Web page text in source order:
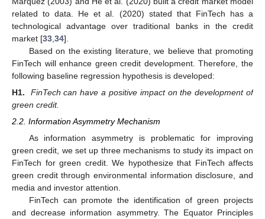
related to data. He et al. (2020) stated that FinTech has a
technological advantage over traditional banks in the credit
market [33 34].
Based on the existing literature, we believe that promoting
FinTech will enhance green credit development. Therefore, the
following baseline regression hypothesis is developed:
H1.
FinTech can have a positive impact on the development of
green credit.
2.2. Information Asymmetry Mechanism
As information asymmetry is problematic for improving
green credit, we set up three mechanisms to study its impact on
FinTech for green credit. We hypothesize that FinTech affects
green credit through environmental information disclosure, and
media and investor attention.
FinTech can promote the identification of green projects
and decrease information asymmetry. The Equator Principles